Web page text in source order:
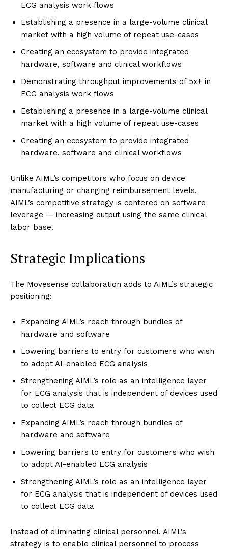
ECG analysis work flows
Establishing a presence in a large-volume clinical
market with a high volume of repeat use-cases
Creating an ecosystem to provide integrated
hardware, software and clinical workflows
Demonstrating throughput improvements of 5x+ in
ECG analysis work flows
Establishing a presence in a large-volume clinical
market with a high volume of repeat use-cases
Creating an ecosystem to provide integrated
hardware, software and clinical workflows
Unlike AIML’s competitors who focus on device
manufacturing or changing reimbursement levels,
AIML’s competitive strategy is centered on software
leverage — increasing output using the same clinical
labor base.
Strategic Implications
The Movesense collaboration adds to AIML’s strategic
positioning:
Expanding AIML’s reach through bundles of
hardware and software
Lowering barriers to entry for customers who wish
to adopt AI-enabled ECG analysis
Strengthening AIML’s role as an intelligence layer
for ECG analysis that is independent of devices used
to collect ECG data
Expanding AIML’s reach through bundles of
hardware and software
Lowering barriers to entry for customers who wish
to adopt AI-enabled ECG analysis
Strengthening AIML’s role as an intelligence layer
for ECG analysis that is independent of devices used
to collect ECG data
Instead of eliminating clinical personnel, AIML’s
strategy is to enable clinical personnel to process